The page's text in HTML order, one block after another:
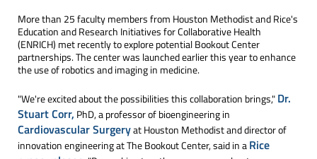
More than 25 faculty members from Houston Methodist and Rice's
Education and Research Initiatives for Collaborative Health
(ENRICH) met recently to explore potential Bookout Center
partnerships. The center was launched earlier this year to enhance
the use of robotics and imaging in medicine.
"We're excited about the possibilities this collaboration brings,"Dr.
Stuart Corr, PhD, a professor of bioengineering in
Cardiovascular Surgeryat Houston Methodist and director of
innovation engineering at The Bookout Center, said in aRice